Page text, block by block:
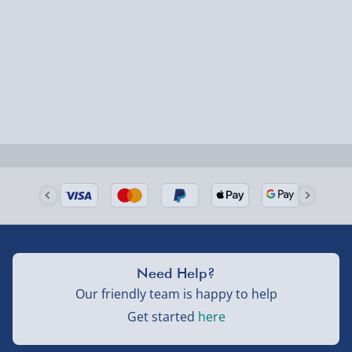
Next Day Delivery | DPD – £7.99
Delivered the next day.
Fully tracked for peace of mind.
UK mainland only (excludes Highlands, NI, Channel
Isles, and partner supplier items).
Need Help?
Our friendly team is happy to help
Get started here